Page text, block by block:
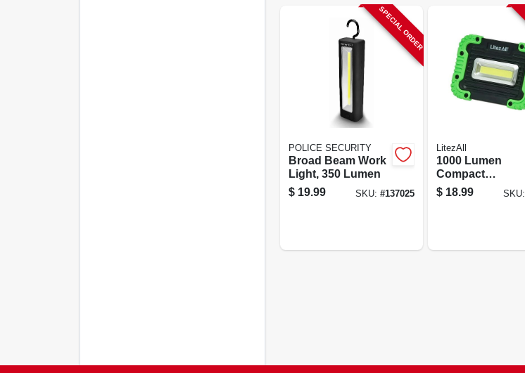
SPECIAL ORDER
POLICE SECURITY
Broad Beam Work
Light, 350 Lumen
$ 19.99 SKU: #137025
LitezAll
1000 Lumen
Compact
Kickstand Work
Light With
$ 18.99 SKU: